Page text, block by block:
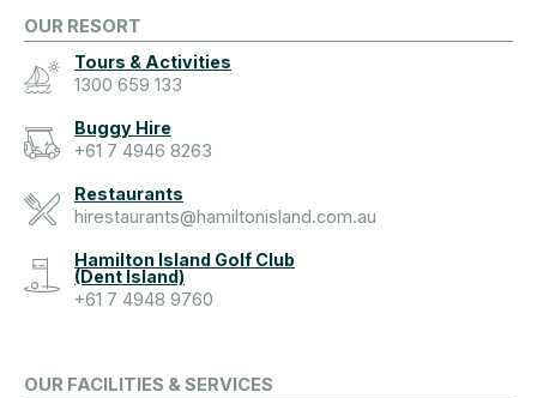
OUR RESORT
Tours & Activities
1300 659 133
Buggy Hire
+61 7 4946 8263
Restaurants
hirestaurants@hamiltonisland.com.au
Hamilton Island Golf Club
(Dent Island)
+61 7 4948 9760
OUR FACILITIES & SERVICES